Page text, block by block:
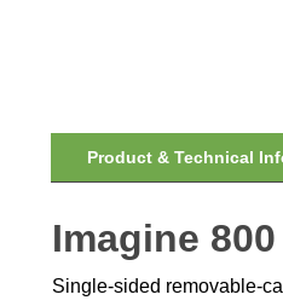
Product & Technical
Imagine
Single-sided removable-